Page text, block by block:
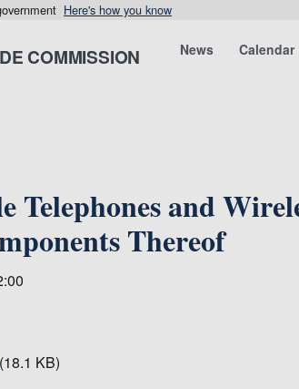
Here's how you know
COMMISSION News Calendar
Telephones and
Thereof
(18.1 KB)